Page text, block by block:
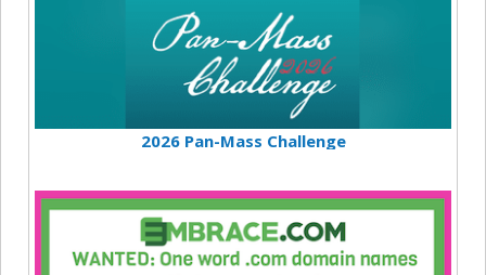
2026 Pan-Mass Challenge